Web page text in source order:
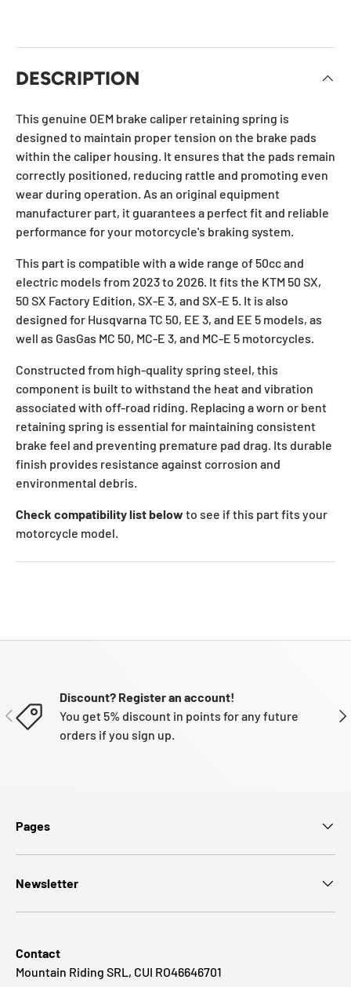
DESCRIPTION
This genuine OEM brake caliper retaining spring is
designed to maintain proper tension on the brake pads
within the caliper housing. It ensures that the pads remain
correctly positioned, reducing rattle and promoting even
wear during operation. As an original equipment
manufacturer part, it guarantees a perfect fit and reliable
performance for your motorcycle's braking system.
This part is compatible with a wide range of 50cc and
electric models from 2023 to 2026. It fits the KTM 50 SX,
50 SX Factory Edition, SX-E 3, and SX-E 5. It is also
designed for Husqvarna TC 50, EE 3, and EE 5 models, as
well as GasGas MC 50, MC-E 3, and MC-E 5 motorcycles.
Constructed from high-quality spring steel, this
component is built to withstand the heat and vibration
associated with off-road riding. Replacing a worn or bent
retaining spring is essential for maintaining consistent
brake feel and preventing premature pad drag. Its durable
finish provides resistance against corrosion and
environmental debris.
Check compatibility list below to see if this part fits your
motorcycle model.
PREVIOUS
Discount? Register an account!
You get 5% discount in points for any future
orders if you sign up.
Pages
Newsletter
Contact
Mountain Riding SRL, CUI RO46646701